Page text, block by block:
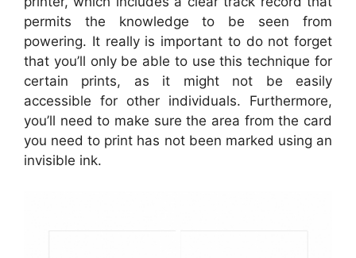
permits the knowledge to be seen from
powering. It really is important to do not forget
that you’ll only be able to use this technique for
certain prints, as it might not be easily
accessible for other individuals. Furthermore,
you’ll need to make sure the area from the card
you need to print has not been marked using an
invisible ink.